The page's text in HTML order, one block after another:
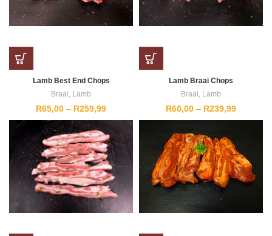
Lamb Best End Chops
Braai, Lamb
R65,00 – R259,99Price
range:
R65,00
through
R259,99
Lamb Braai Chops
Braai, Lamb
R60,00 – R239,99Price
range:
R239,99